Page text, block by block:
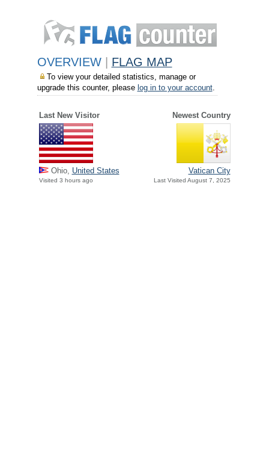
OVERVIEW FLAG MAP
To view your detailed statistics, manage or
upgrade this counter, please log in to your account.
Last New Visitor Newest Country
Ohio, United States
Visited 3 hours ago
Vatican City
Last Visited August 7, 2025